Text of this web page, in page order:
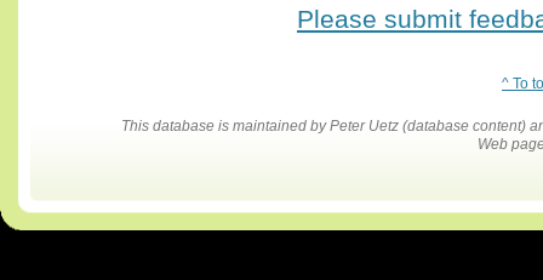
Please submit
^ To
This database is maintained by Peter Uetz (database content)
Web